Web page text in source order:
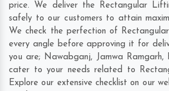
price. We deliver the Rectangular
safely to our customers to attain
We check the perfection of
every angle before approving it for
you are; Nawabganj, Jamwa Ramgarh,
cater to your needs related to
Explore our extensive checklist on our